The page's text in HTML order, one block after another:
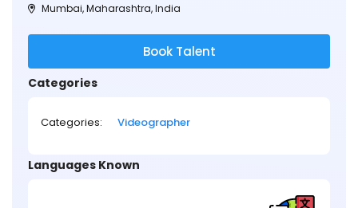
Mumbai, Maharashtra, India
Book Talent
Categories
Categories: Videographer
Languages Known